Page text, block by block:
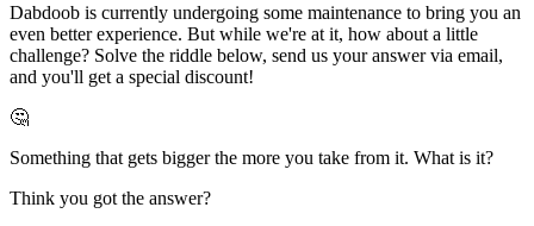
Dabdoob is currently undergoing some maintenance to bring you an
even better experience. But while we're at it, how about a little
challenge? Solve the riddle below, send us your answer via email,
and you'll get a special discount!
🤔
Something that gets bigger the more you take from it. What is it?
Think you got the answer?